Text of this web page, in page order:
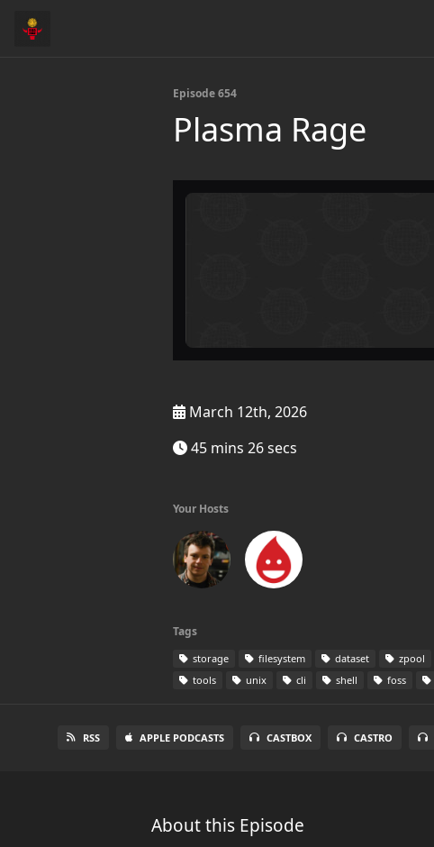
Episode 654
Plasma Rage
March 12th, 2026
45 mins 26 secs
Your Hosts
Tags
storage filesystem dataset zpool
tools
unix cli shell foss
RSS APPLE PODCASTS CASTBOX CASTRO
About this Episode